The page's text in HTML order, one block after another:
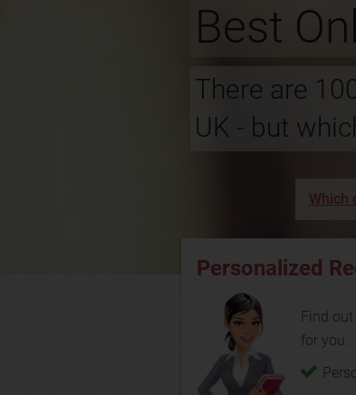
Best
There are
UK - but
Which
Personalized
Find
for you.